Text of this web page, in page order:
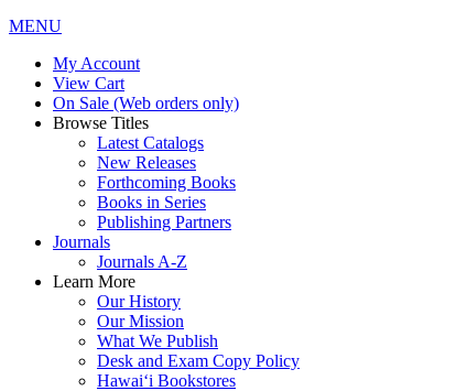
MENU
My Account
View Cart
On Sale (Web orders only)
Browse Titles
Latest Catalogs
New Releases
Forthcoming Books
Books in Series
Publishing Partners
Journals
Journals A-Z
Learn More
Our History
Our Mission
What We Publish
Desk and Exam Copy Policy
Hawai‘i Bookstores